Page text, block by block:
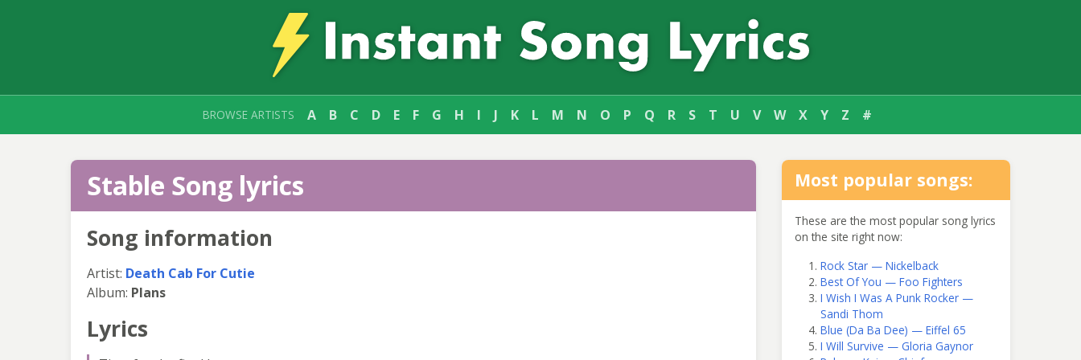
BROWSE ARTISTS A B C D E F G H I J K L M N O P Q R S T U V W X Y Z #
Stable Song lyrics
Song information
Artist: Death Cab For Cutie
Album: Plans
Lyrics
Most popular songs:
These are the most popular song lyrics
on the site right now:
Rock Star — Nickelback
Best Of You — Foo Fighters
I Wish I Was A Punk Rocker —
Sandi Thom
Blue (Da Ba Dee) — Eiffel 65
I Will Survive — Gloria Gaynor